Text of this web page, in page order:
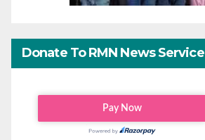
Donate To RMN News Service